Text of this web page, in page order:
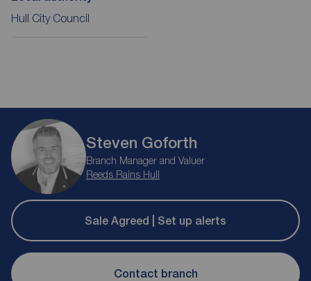
Hull City Council
Steven Goforth
Branch Manager and Valuer
Reeds Rains Hull
Sale Agreed | Set up alerts
Contact branch